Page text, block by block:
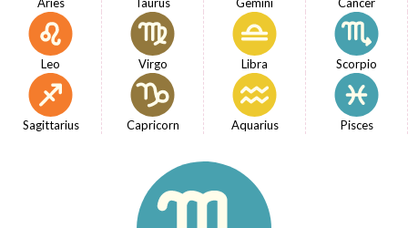
Leo Virgo Libra Scorpio
Sagittarius Capricorn Aquarius Pisces